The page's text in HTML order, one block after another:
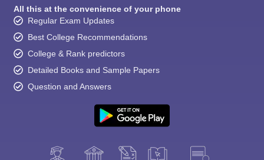
All this at the convenience of your phone
Regular Exam Updates
Best College Recommendations
College & Rank predictors
Detailed Books and Sample Papers
Question and Answers